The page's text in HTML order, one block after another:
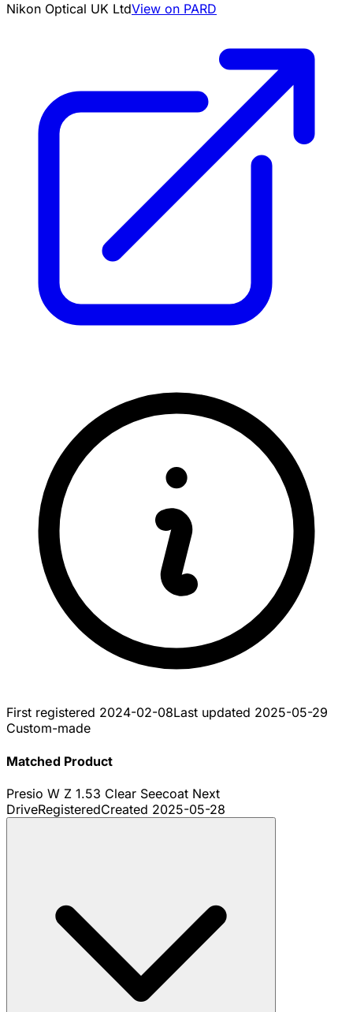
Nikon Optical UK LtdView on PARD
First registered 2024-02-08Last updated 2025-05-29
Custom-made
Matched Product
Presio W Z 1.53 Clear Seecoat Next
DriveRegisteredCreated 2025-05-28